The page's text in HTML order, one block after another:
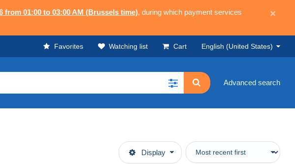
from 01:00 to 03:00 AM (Brussels time), during which payment services
×
Favorites Watching list Cart English (United States)
Advanced search
Display